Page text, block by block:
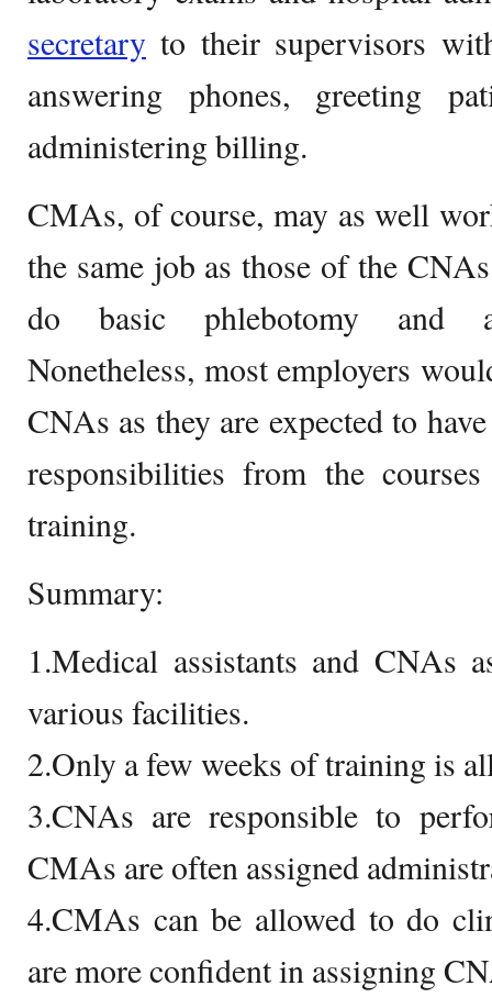
secretary to their supervisors
answering phones, greeting
administering billing.
CMAs, of course, may as well
the same job as those of the
do basic phlebotomy and
Nonetheless, most employers
CNAs as they are expected to
responsibilities from the
training.
Summary:
1.Medical assistants and CNAs
various facilities.
2.Only a few weeks of training is
3.CNAs are responsible to
CMAs are often assigned
4.CMAs can be allowed to do
are more confident in assigning